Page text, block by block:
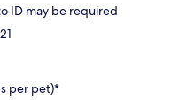
ID may be required
per pet)*